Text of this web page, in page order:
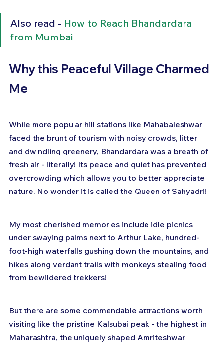
Also read - How to Reach Bhandardara
from Mumbai
Why this Peaceful Village Charmed
Me
While more popular hill stations like Mahabaleshwar
faced the brunt of tourism with noisy crowds, litter
and dwindling greenery, Bhandardara was a breath of
fresh air - literally! Its peace and quiet has prevented
overcrowding which allows you to better appreciate
nature. No wonder it is called the Queen of Sahyadri!
My most cherished memories include idle picnics
under swaying palms next to Arthur Lake, hundred-
foot-high waterfalls gushing down the mountains, and
hikes along verdant trails with monkeys stealing food
from bewildered trekkers!
But there are some commendable attractions worth
visiting like the pristine Kalsubai peak - the highest in
Maharashtra, the uniquely shaped Amriteshwar